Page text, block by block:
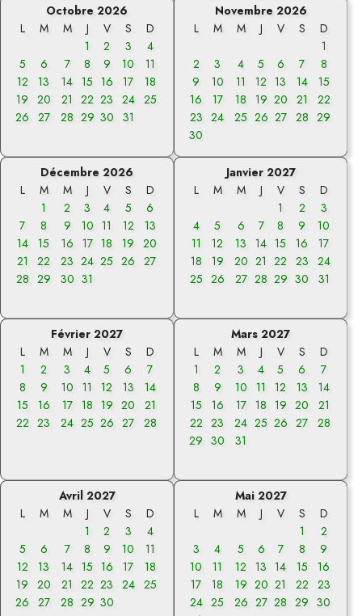
Octobre 2026
L
M M J V S
D
1
2 3
4
5
6 7 8 9 10
11
12
13 14 15 16 17
18
19 20 21 22 23 24 25
26 27 28 29 30 31
Novembre 2026
L
M M J V S
D
1
2
3 4 5 6 7
8
9
10 11 12 13 14
15
16
17 18 19 20 21
22
23 24 25 26 27 28 29
30
Décembre 2026
L
M M J V S
D
1
2 3 4 5
6
7
8 9 10 11 12
13
14
15 16 17 18 19 20
21
22 23 24 25 26 27
28 29 30 31
Janvier 2027
L
M M J V S
D
1
2
3
4
5 6 7 8 9
10
11
12 13 14 15 16
17
18
19 20 21 22 23 24
25 26 27 28 29 30 31
Février 2027
L
M M J V S
D
1
2 3 4 5 6
7
8
9 10 11 12 13
14
15
16 17 18 19 20
21
22 23 24 25 26 27 28
Mars 2027
L
M M J V S
D
1
2 3 4 5 6
7
8
9 10 11 12 13
14
15
16 17 18 19 20
21
22 23 24 25 26 27 28
29 30 31
Avril 2027
L
M M J V S
D
1
2 3
4
5
6 7 8 9 10
11
12
13 14 15 16 17
18
19 20 21 22 23 24 25
26 27 28 29 30
Mai 2027
L
M M J V S
D
1
2
3
4 5 6 7 8
9
10
11 12 13 14 15
16
17
18 19 20 21 22 23
24 25 26 27 28 29 30